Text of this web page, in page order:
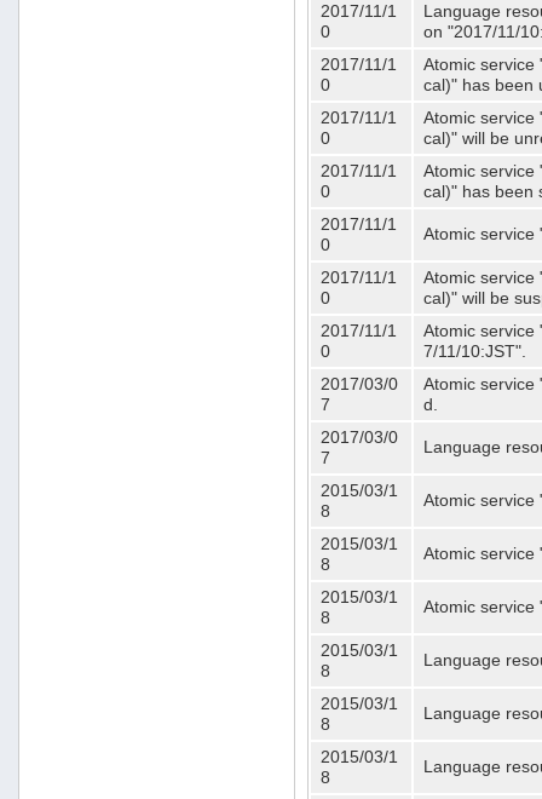
2017/11/1
0
Language
on "2017/11/
2017/11/1
0
Atomic service
cal)" has been
2017/11/1
0
Atomic service
cal)" will be
2017/11/1
0
Atomic service
cal)" has been
2017/11/1
0
Atomic service
2017/11/1
0
Atomic service
cal)" will be
2017/11/1
0
Atomic service
7/11/10:JST".
2017/03/0
7
Atomic service
d.
2017/03/0
7
Language
2015/03/1
8
Atomic service
2015/03/1
8
Atomic service
2015/03/1
8
Atomic service
2015/03/1
8
Language
2015/03/1
8
Language
2015/03/1
8
Language